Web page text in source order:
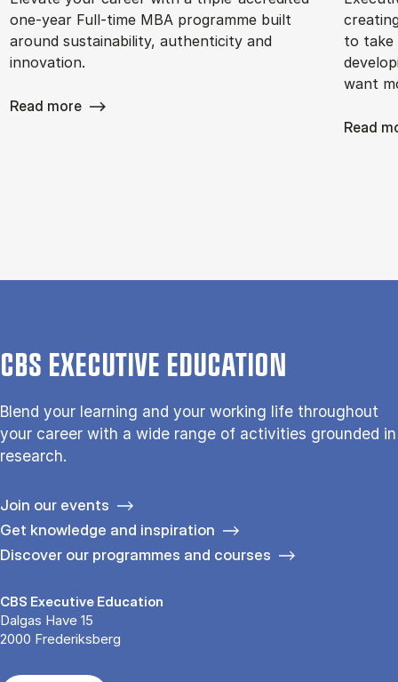
one-year Full-time MBA programme built
around sustainability, authenticity and
innovation.
Read more
to take
want
Read
CBS EXECUTIVE EDUCATION
Blend your learning and your working life throughout
your career with a wide range of activities grounded in
research.
Join our events
Get knowledge and inspiration
Discover our programmes and courses
CBS Executive Education
Dalgas Have 15
2000 Frederiksberg